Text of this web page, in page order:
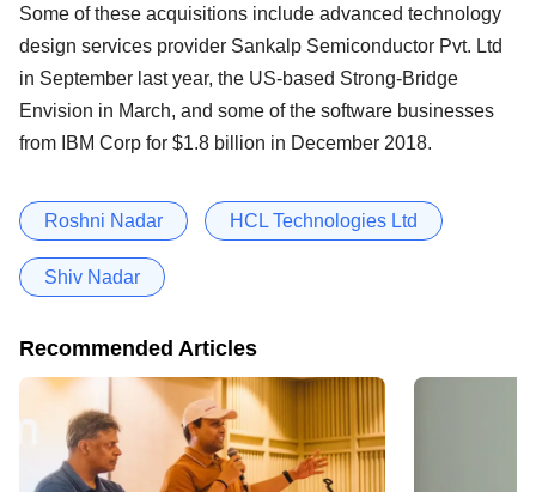
Some of these acquisitions include advanced technology
design services provider Sankalp Semiconductor Pvt. Ltd
in September last year, the US-based Strong-Bridge
Envision in March, and some of the software businesses
from IBM Corp for $1.8 billion in December 2018.
Roshni Nadar HCL Technologies Ltd
Shiv Nadar
Recommended Articles